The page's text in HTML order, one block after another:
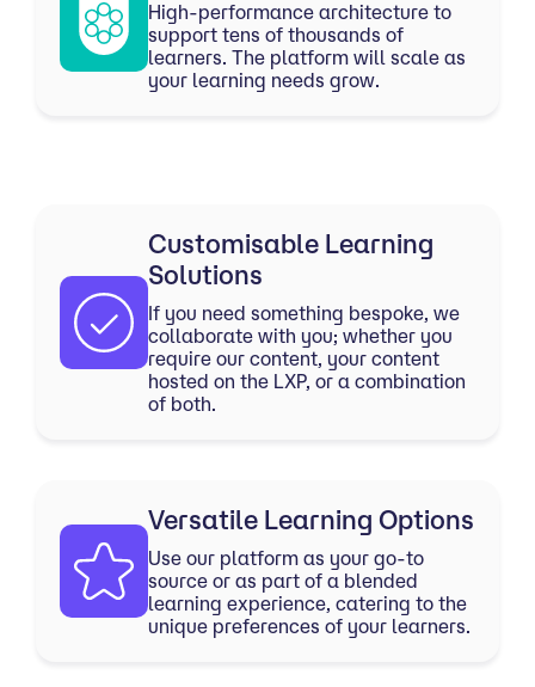
High-performance architecture to
support tens of thousands of
learners. The platform will scale as
your learning needs grow.
Customisable Learning
Solutions
If you need something bespoke, we
collaborate with you; whether you
require our content, your content
hosted on the LXP, or a combination
of both.
Versatile Learning Options
Use our platform as your go-to
source or as part of a blended
learning experience, catering to the
unique preferences of your learners.